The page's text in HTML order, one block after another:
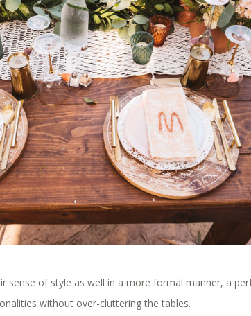
sense of style as well in a more formal manner, a
without over-cluttering the tables.